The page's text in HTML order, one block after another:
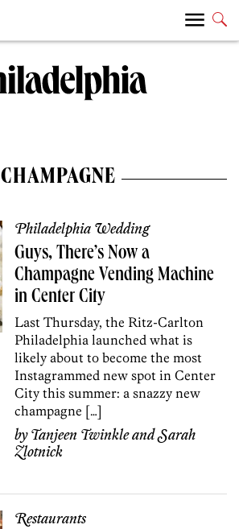
CHAMPAGNE
Philadelphia Wedding
Guys, There’s Now a
Champagne Vending Machine
in Center City
Last Thursday, the Ritz-Carlton
Philadelphia launched what is
likely about to become the most
Instagrammed new spot in Center
City this summer: a snazzy new
champagne […]
byTanjeen TwinkleandSarah
Zlotnick
Restaurants